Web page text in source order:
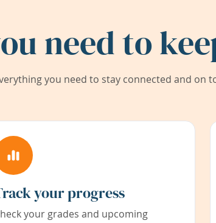
need to
you need to stay connected and on
your progress
your grades and upcoming